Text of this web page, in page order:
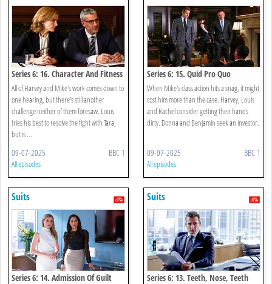
Series 6: 16. Character And Fitness
All of Harvey and Mike's work comes down to
one hearing, but there's still another
challenge neither of them foresaw. Louis
tries his best to resolve the fight with Tara,
but is ...
09-07-2025 BBC 1
All episodes
Series 6: 15. Quid Pro Quo
When Mike's class action hits a snag, it might
cost him more than the case. Harvey, Louis
and Rachel consider getting their hands
dirty. Donna and Benjamin seek an investor.
09-07-2025 BBC 1
All episodes
Suits
Series 6: 14. Admission Of Guilt
Suits
Series 6: 13. Teeth, Nose, Teeth